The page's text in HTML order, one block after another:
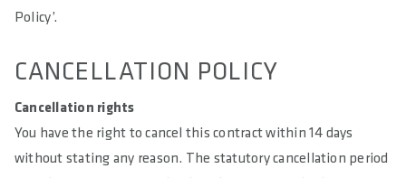
Policy’.
CANCELLATION POLICY
Cancellation rights
You have the right to cancel this contract within 14 days
without stating any reason. The statutory cancellation period